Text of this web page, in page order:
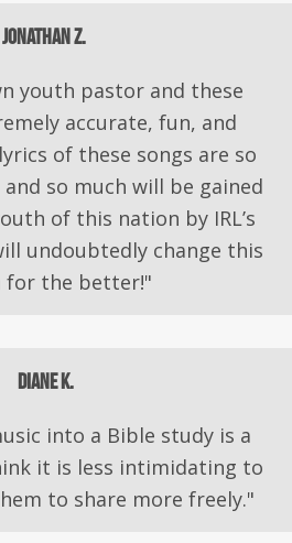
Jonathan Z.
youth pastor and these
accurate, fun, and
of these songs are so
so much will be gained
of this nation by IRL’s
undoubtedly change this
for the better!"
Diane K.
into a Bible study is a
it is less intimidating to
to share more freely."